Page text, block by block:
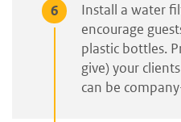
Install a water
encourage
plastic bottles.
give) your
can be